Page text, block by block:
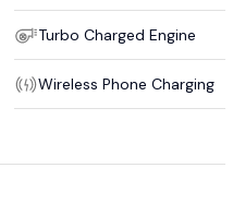
Turbo Charged Engine
Wireless Phone Charging